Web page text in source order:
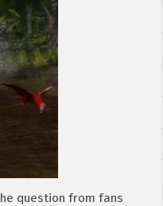
he question from fans